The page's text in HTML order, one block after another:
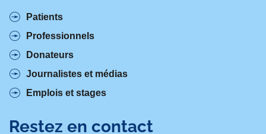
Patients
Professionnels
Donateurs
Journalistes et médias
Emplois et stages
Restez en contact